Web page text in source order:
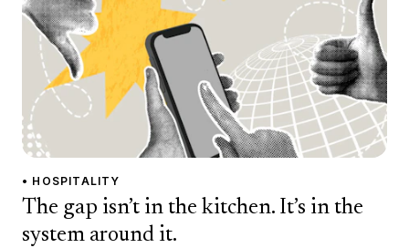
• HOSPITALITY
The gap isn’t in the kitchen. It’s in the
system around it.